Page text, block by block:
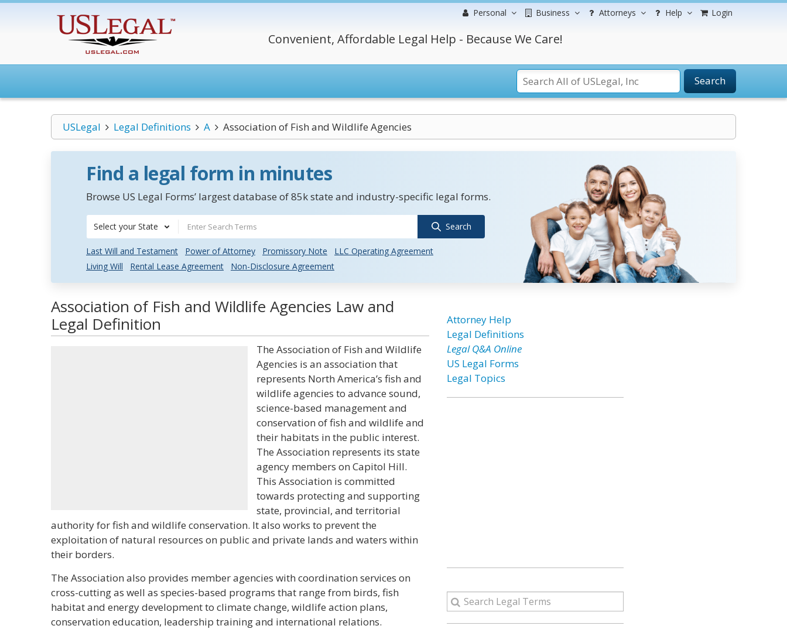
Personal Business Attorneys Help Login
Convenient, Affordable Legal Help - Because We Care!
Search
USLegal Legal Definitions A Association of Fish and Wildlife Agencies
Find a legal form in minutes
Browse US Legal Forms’ largest database of 85k state and industry-specific legal forms.
Select your State Search
Last Will and Testament Power of Attorney Promissory Note
LLC Operating Agreement
Living Will
Rental Lease Agreement Non-Disclosure Agreement
Association of Fish and Wildlife Agencies Law and
Legal Definition
The Association of Fish and Wildlife
Agencies is an association that
represents North America’s fish and
wildlife agencies to advance sound,
science-based management and
conservation of fish and wildlife and
their habitats in the public interest.
The Association represents its state
agency members on Capitol Hill.
This Association is committed
towards protecting and supporting
state, provincial, and territorial
authority for fish and wildlife conservation. It also works to prevent the
exploitation of natural resources on public and private lands and waters within
their borders.
The Association also provides member agencies with coordination services on
cross-cutting as well as species-based programs that range from birds, fish
habitat and energy development to climate change, wildlife action plans,
conservation education, leadership training and international relations.
Attorney Help
Legal Definitions
Legal Q&A Online
US Legal Forms
Legal Topics